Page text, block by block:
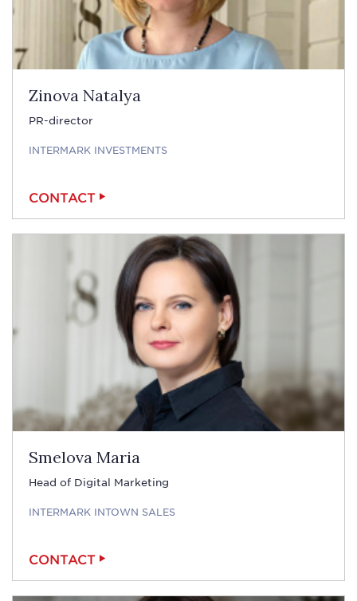
Zinova Natalya
PR-director
INTERMARK INVESTMENTS
CONTACT
Smelova Maria
Head of Digital Marketing
INTERMARK INTOWN SALES
CONTACT